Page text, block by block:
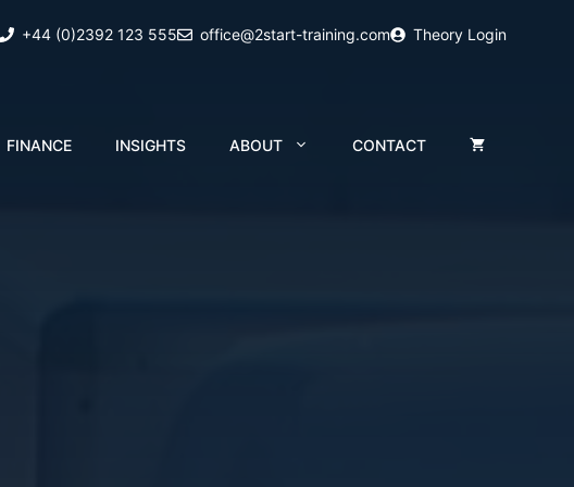
+44 (0)2392 123 555 office@2start-training.com Theory Login
FINANCE INSIGHTS ABOUT CONTACT